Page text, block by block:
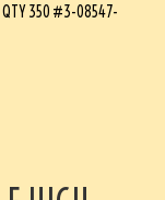
QTY 350 #3-08547-